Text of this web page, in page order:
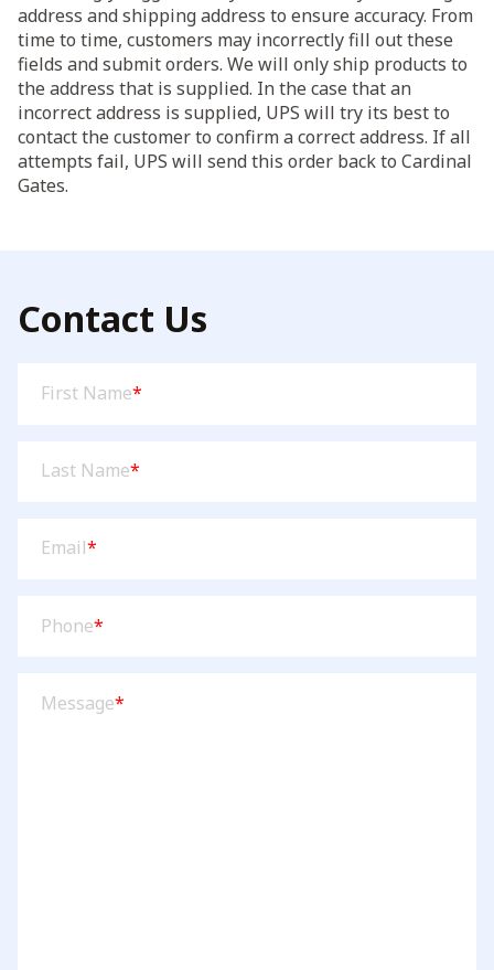
address and shipping address to ensure accuracy. From
time to time, customers may incorrectly fill out these
fields and submit orders. We will only ship products to
the address that is supplied. In the case that an
incorrect address is supplied, UPS will try its best to
contact the customer to confirm a correct address. If all
attempts fail, UPS will send this order back to Cardinal
Gates.
Contact Us
Name(Required)
First Name*
Name (Required)
Last Name*
Email*
Phone*
Message*